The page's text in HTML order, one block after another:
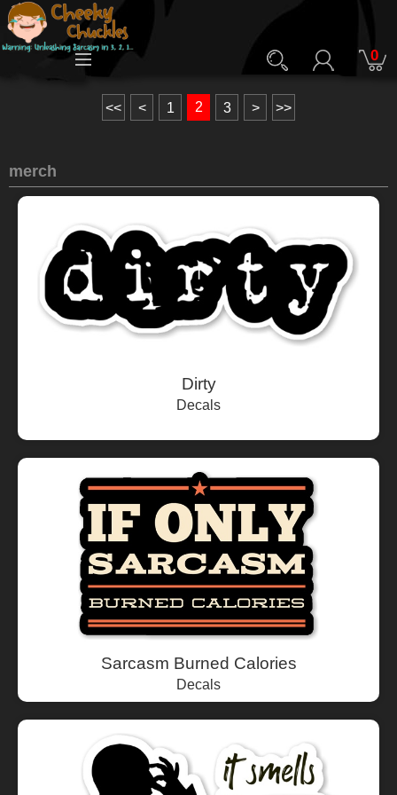
0
<< < 1 2 3 > >>
merch
Dirty
Decals
Sarcasm Burned Calories
Decals